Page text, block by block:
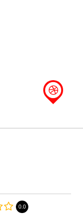
0.0